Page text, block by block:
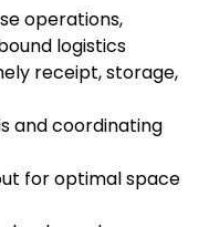
operations,
logistics
receipt, storage,
and coordinating
for optimal space